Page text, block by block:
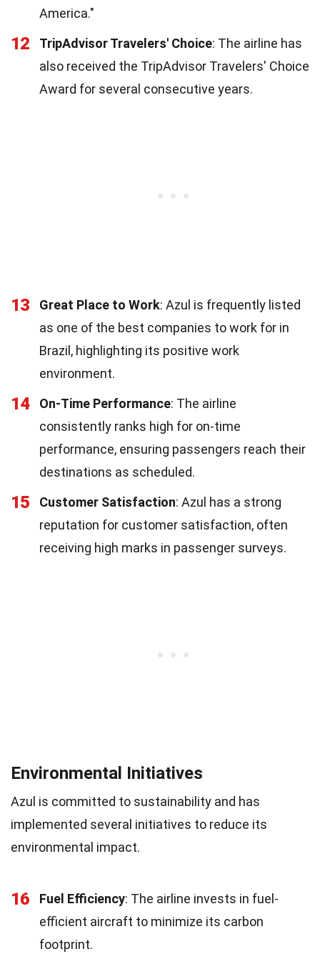
America."
12 TripAdvisor Travelers' Choice: The airline has
also received the TripAdvisor Travelers' Choice
Award for several consecutive years.
13 Great Place to Work: Azul is frequently listed
as one of the best companies to work for in
Brazil, highlighting its positive work
environment.
14 On-Time Performance: The airline
consistently ranks high for on-time
performance, ensuring passengers reach their
destinations as scheduled.
15 Customer Satisfaction: Azul has a strong
reputation for customer satisfaction, often
receiving high marks in passenger surveys.
Environmental Initiatives
Azul is committed to sustainability and has
implemented several initiatives to reduce its
environmental impact.
16 Fuel Efficiency: The airline invests in fuel-
efficient aircraft to minimize its carbon
footprint.